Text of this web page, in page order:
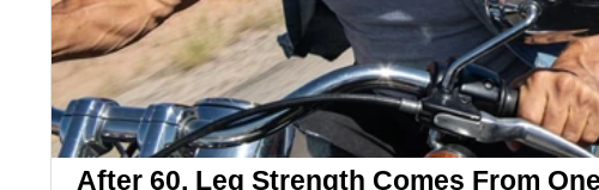
After 60, Leg Strength Comes From One